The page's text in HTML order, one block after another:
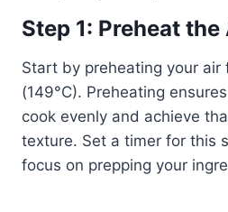
Step 1: Preheat
Start by preheating your air
(149°C). Preheating
cook evenly and achieve
texture. Set a timer for this
focus on prepping your